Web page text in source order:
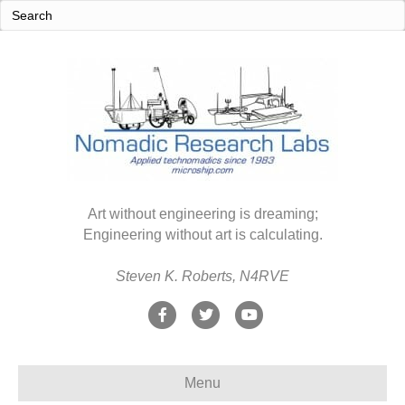
Art without engineering is dreaming;
Engineering without art is calculating.
Steven K. Roberts, N4RVE
F
e
T
t
Y
t
Menu